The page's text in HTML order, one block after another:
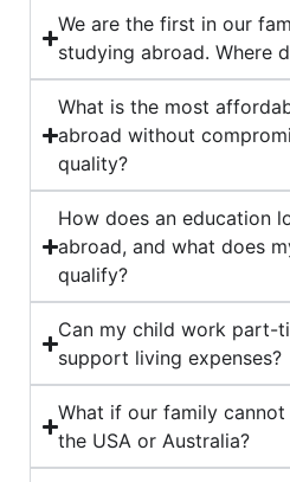
We are the first in our
studying abroad. Where
What is the most
abroad without
quality?
How does an education
abroad, and what does
qualify?
Can my child work part-
support living expenses?
What if our family
the USA or Australia?